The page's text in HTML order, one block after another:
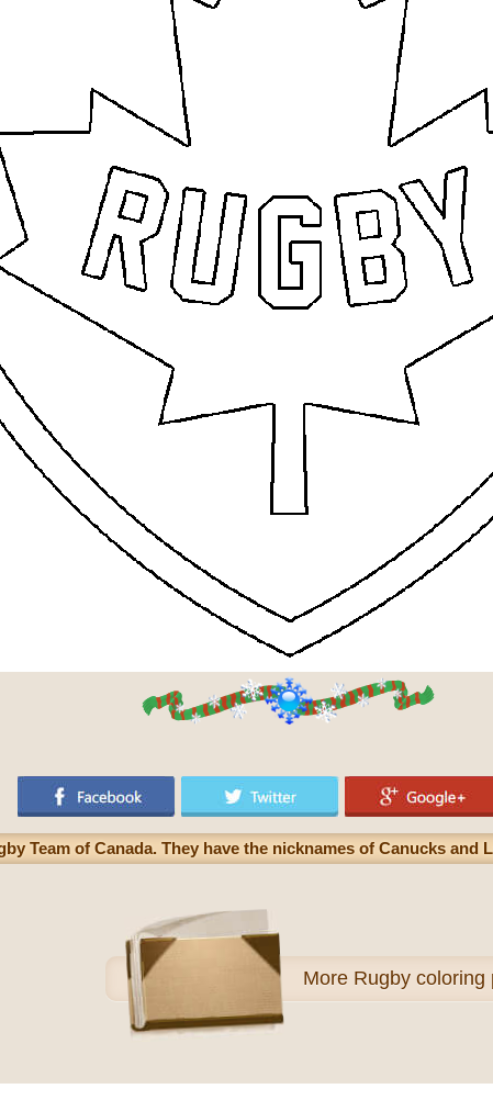
Team of Canada. They have the nicknames of Canucks and
More Rugby coloring